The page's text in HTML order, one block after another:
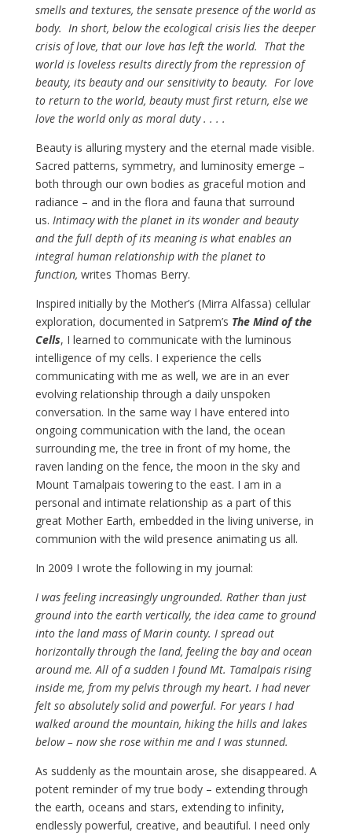
smells and textures, the sensate presence of the world as
body. In short, below the ecological crisis lies the deeper
crisis of love, that our love has left the world. That the
world is loveless results directly from the repression of
beauty, its beauty and our sensitivity to beauty. For love
to return to the world, beauty must first return, else we
love the world only as moral duty . . . .
Beauty is alluring mystery and the eternal made visible.
Sacred patterns, symmetry, and luminosity emerge –
both through our own bodies as graceful motion and
radiance – and in the flora and fauna that surround
us. Intimacy with the planet in its wonder and beauty
and the full depth of its meaning is what enables an
integral human relationship with the planet to
function, writes Thomas Berry.
Inspired initially by the Mother’s (Mirra Alfassa) cellular
exploration, documented in Satprem’s The Mind of the
Cells, I learned to communicate with the luminous
intelligence of my cells. I experience the cells
communicating with me as well, we are in an ever
evolving relationship through a daily unspoken
conversation. In the same way I have entered into
ongoing communication with the land, the ocean
surrounding me, the tree in front of my home, the
raven landing on the fence, the moon in the sky and
Mount Tamalpais towering to the east. I am in a
personal and intimate relationship as a part of this
great Mother Earth, embedded in the living universe, in
communion with the wild presence animating us all.
In 2009 I wrote the following in my journal:
I was feeling increasingly ungrounded. Rather than just
ground into the earth vertically, the idea came to ground
into the land mass of Marin county. I spread out
horizontally through the land, feeling the bay and ocean
around me. All of a sudden I found Mt. Tamalpais rising
inside me, from my pelvis through my heart. I had never
felt so absolutely solid and powerful. For years I had
walked around the mountain, hiking the hills and lakes
below – now she rose within me and I was stunned.
As suddenly as the mountain arose, she disappeared. A
potent reminder of my true body – extending through
the earth, oceans and stars, extending to infinity,
endlessly powerful, creative, and beautiful. I need only